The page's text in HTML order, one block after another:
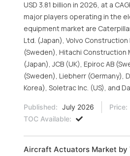
USD 3.81 billion in 2026, at a
major players operating in the
equipment market are
Ltd. (Japan), Volvo
(Sweden), Hitachi Construction
(Japan), JCB (UK), Epiroc AB
(Sweden), Liebherr (Germany),
Korea), Soletrac Inc. (US), and
Published: July 2026 Price:
TOC Available:
Aircraft Actuators Market by